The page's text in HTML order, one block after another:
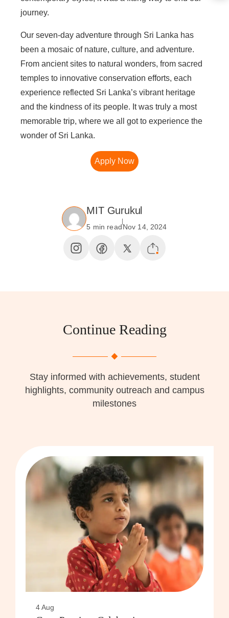
journey.
Our seven-day adventure through Sri Lanka has
been a mosaic of nature, culture, and adventure.
From ancient sites to natural wonders, from sacred
temples to innovative conservation efforts, each
experience reflected Sri Lanka’s vibrant heritage
and the kindness of its people. It was truly a most
memorable trip, where we all got to experience the
wonder of Sri Lanka.
Apply Now
MIT Gurukul
5 min readNov 14, 2024
Continue Reading
Stay informed with achievements, student
highlights, community outreach and campus
milestones
4 Aug